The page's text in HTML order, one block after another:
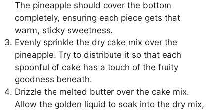
The pineapple should cover the bottom
completely, ensuring each piece gets that
warm, sticky sweetness.
Evenly sprinkle the dry cake mix over the
pineapple. Try to distribute it so that each
spoonful of cake has a touch of the fruity
goodness beneath.
Drizzle the melted butter over the cake mix.
Allow the golden liquid to soak into the dry mix,